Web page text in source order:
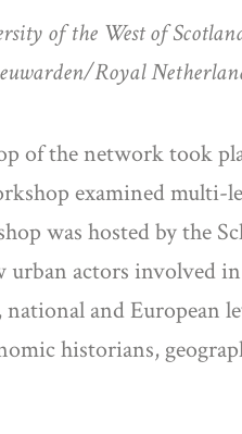
of the West of
Royal
of the network took
examined
was hosted by the
urban actors involved
and European
historians,